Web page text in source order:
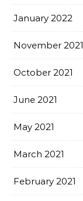
January 2022
November 2021
October 2021
June 2021
May 2021
March 2021
February 2021